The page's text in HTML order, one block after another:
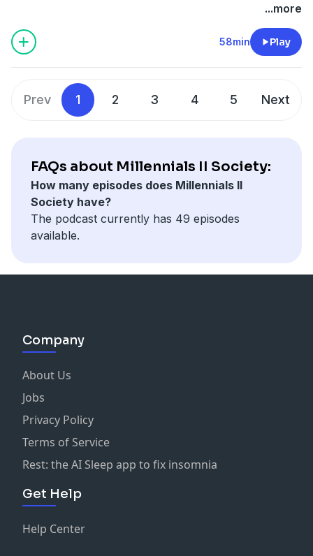
...more
58min Play
Prev 1 2 3 4 5 Next
FAQs about Millennials II Society:
How many episodes does Millennials II
Society have?
The podcast currently has 49 episodes
available.
Company
About Us
Jobs
Privacy Policy
Terms of Service
Rest: the AI Sleep app to fix insomnia
Get Help
Help Center